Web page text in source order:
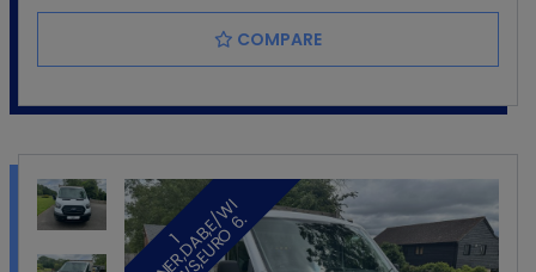
COMPARE
1
O
W
N
E
R
,
D
A
B
,
E
W
N
D
O
W
S
,
E
U
R
O
6